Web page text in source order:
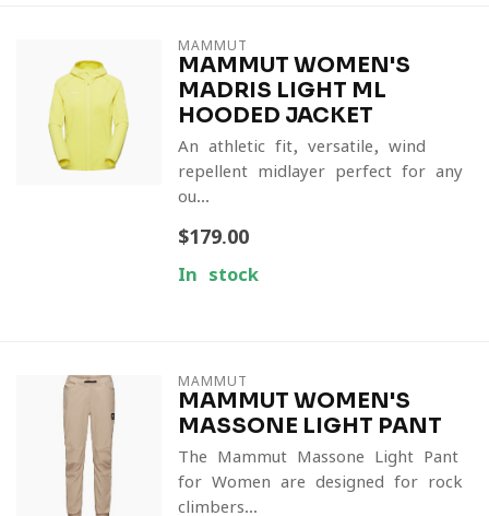
MAMMUT
MAMMUT WOMEN'S
MADRIS LIGHT ML
HOODED JACKET
An athletic-fit, versatile, wind-
repellent midlayer perfect for any
ou...
$179.00
In stock
MAMMUT
MAMMUT WOMEN'S
MASSONE LIGHT PANT
The Mammut Massone Light Pant
for Women are designed for rock
climbers...